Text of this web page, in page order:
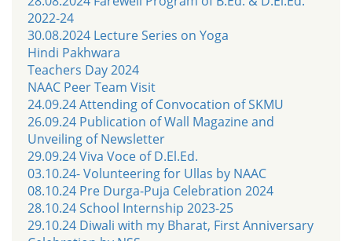
2022-24
30.08.2024 Lecture Series on Yoga
Hindi Pakhwara
Teachers Day 2024
NAAC Peer Team Visit
24.09.24 Attending of Convocation of SKMU
26.09.24 Publication of Wall Magazine and
Unveiling of Newsletter
29.09.24 Viva Voce of D.El.Ed.
03.10.24- Volunteering for Ullas by NAAC
08.10.24 Pre Durga-Puja Celebration 2024
28.10.24 School Internship 2023-25
29.10.24 Diwali with my Bharat, First Anniversary